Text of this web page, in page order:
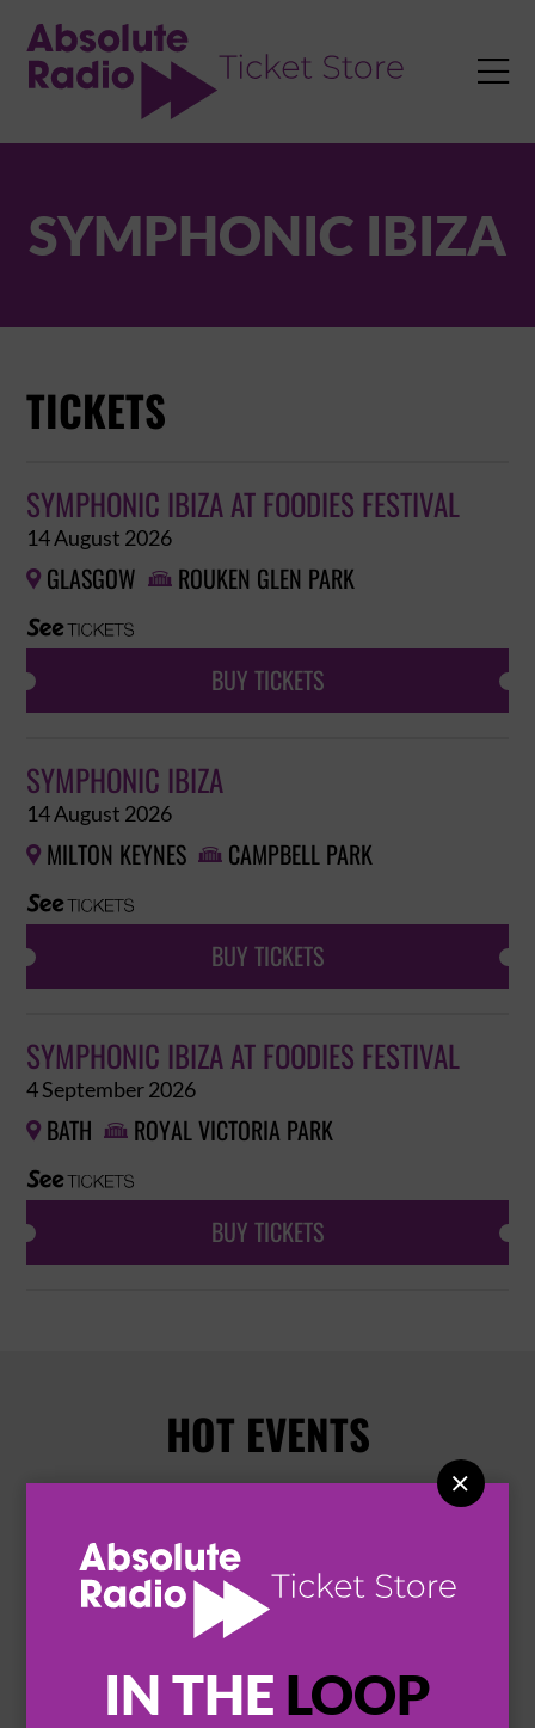
IN THE LOOP


SYMPHONIC IBIZA
TICKETS
SYMPHONIC IBIZA AT FOODIES FESTIVAL
14 August 2026
 GLASGOW  ROUKEN GLEN PARK
BUY TICKETS
SYMPHONIC IBIZA
14 August 2026
 MILTON KEYNES  CAMPBELL PARK
BUY TICKETS
SYMPHONIC IBIZA AT FOODIES FESTIVAL
4 September 2026
 BATH  ROYAL VICTORIA PARK
BUY TICKETS
HOT EVENTS